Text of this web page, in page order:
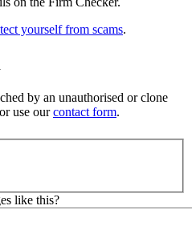
yourself from scams.
by an unauthorised or clone
use ourcontact form.
like this?